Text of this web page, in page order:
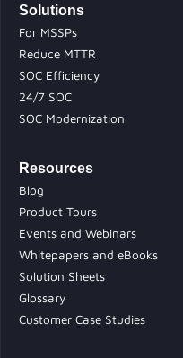
Solutions
For MSSPs
Reduce MTTR
SOC Efficiency
24/7 SOC
SOC Modernization
Resources
Blog
Product Tours
Events and Webinars
Whitepapers and eBooks
Solution Sheets
Glossary
Customer Case Studies